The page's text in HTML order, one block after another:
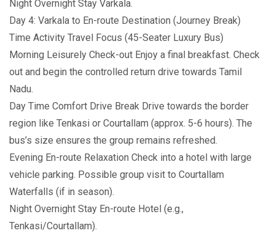
Night Overnight Stay Varkala.
Day 4: Varkala to En-route Destination (Journey Break)
Time Activity Travel Focus (45-Seater Luxury Bus)
Morning Leisurely Check-out Enjoy a final breakfast. Check
out and begin the controlled return drive towards Tamil
Nadu.
Day Time Comfort Drive Break Drive towards the border
region like Tenkasi or Courtallam (approx. 5-6 hours). The
bus’s size ensures the group remains refreshed.
Evening En-route Relaxation Check into a hotel with large
vehicle parking. Possible group visit to Courtallam
Waterfalls (if in season).
Night Overnight Stay En-route Hotel (e.g.,
Tenkasi/Courtallam).